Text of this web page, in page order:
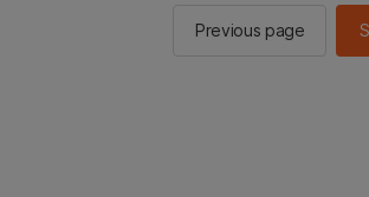
Previous page